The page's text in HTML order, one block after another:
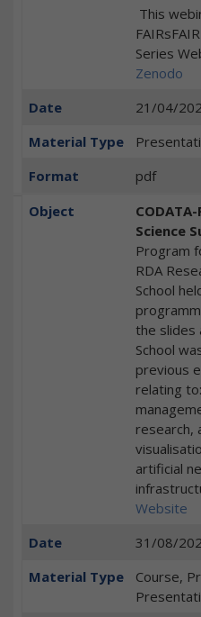
This
Series
Zenodo
Date
21/04/
Material Type
Format
pdf
Object
Science
Program
RDA
School
the slides
School
previous
relating
research,
artificial
Website
Date
31/08/
Material Type
Course,